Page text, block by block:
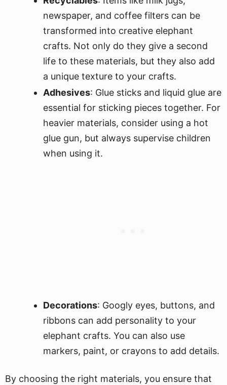
newspaper, and coffee filters can be
transformed into creative elephant
crafts. Not only do they give a second
life to these materials, but they also add
a unique texture to your crafts.
Adhesives: Glue sticks and liquid glue are
essential for sticking pieces together. For
heavier materials, consider using a hot
glue gun, but always supervise children
when using it.
Decorations: Googly eyes, buttons, and
ribbons can add personality to your
elephant crafts. You can also use
markers, paint, or crayons to add details.
By choosing the right materials, you ensure that